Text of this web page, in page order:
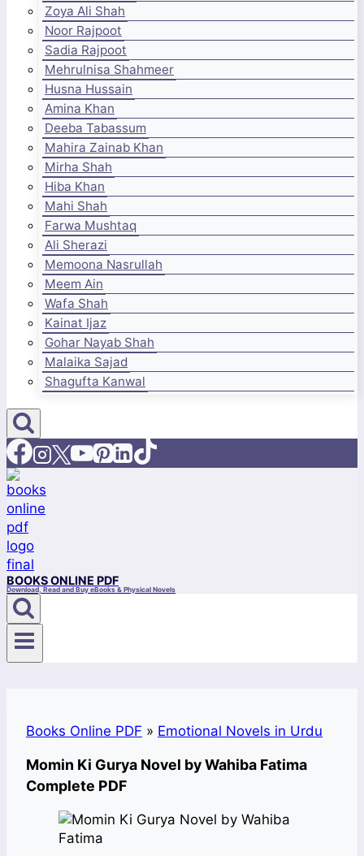
Zoya Ali Shah
Noor Rajpoot
Sadia Rajpoot
Mehrulnisa Shahmeer
Husna Hussain
Amina Khan
Deeba Tabassum
Mahira Zainab Khan
Mirha Shah
Hiba Khan
Mahi Shah
Farwa Mushtaq
Ali Sherazi
Memoona Nasrullah
Meem Ain
Wafa Shah
Kainat Ijaz
Gohar Nayab Shah
Malaika Sajad
Shagufta Kanwal
BOOKS ONLINE PDF
Download, Read and Buy eBooks & Physical Novels
Books Online PDF » Emotional Novels in Urdu
Momin Ki Gurya Novel by Wahiba Fatima
Complete PDF